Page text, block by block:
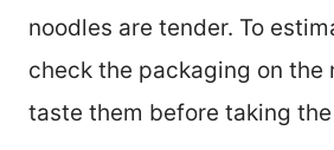
noodles are tender. To
check the packaging on the
taste them before taking